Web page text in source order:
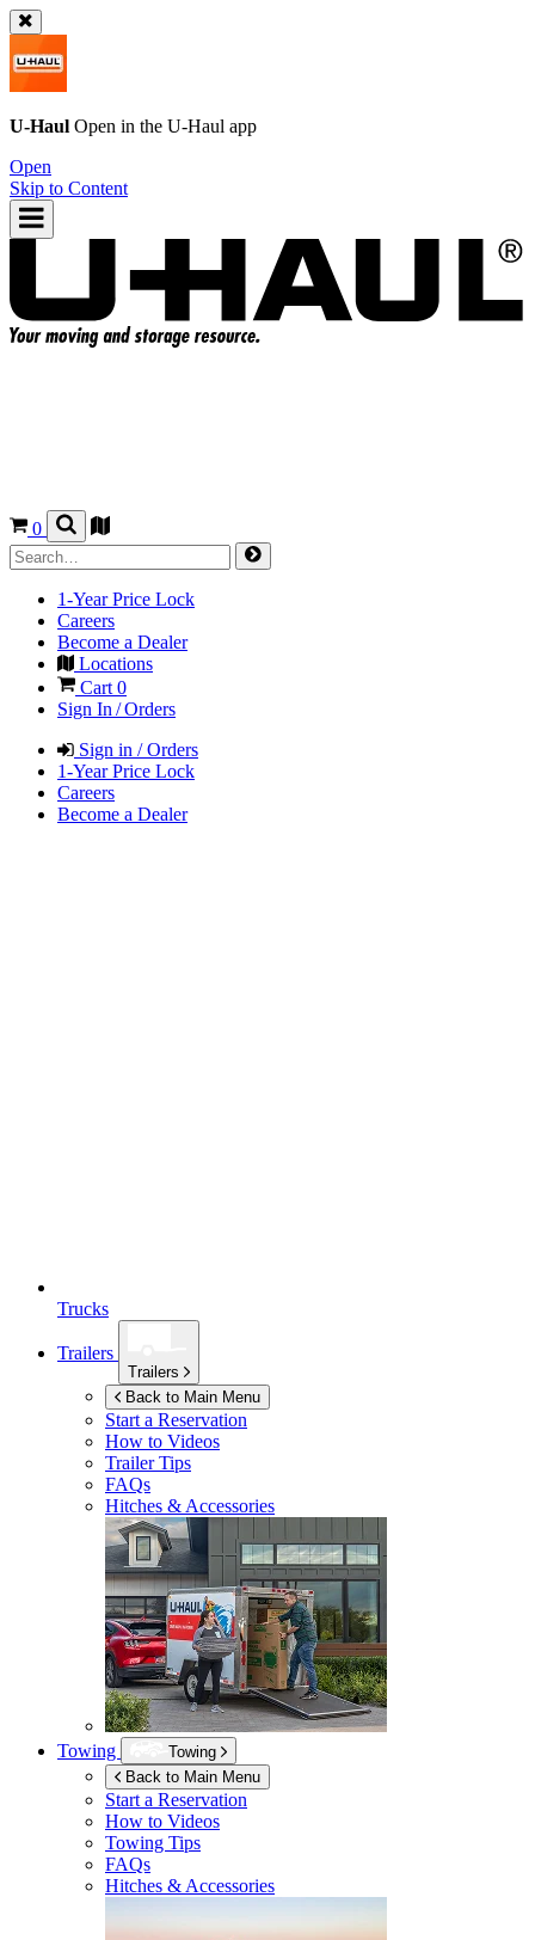
U-Haul Open in the U-Haul app
Open
Skip to Content
0
1-Year Price Lock
Careers
Become a Dealer
Locations
Cart 0
Sign In / Orders
Sign in / Orders
1-Year Price Lock
Careers
Become a Dealer
Trucks
Trailers
Trailers
Back to Main Menu
Start a Reservation
How to Videos
Trailer Tips
FAQs
Hitches & Accessories
Towing
Towing
Back to Main Menu
Start a Reservation
How to Videos
Towing Tips
FAQs
Hitches & Accessories